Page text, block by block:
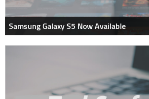
Samsung Galaxy S5 Now Available